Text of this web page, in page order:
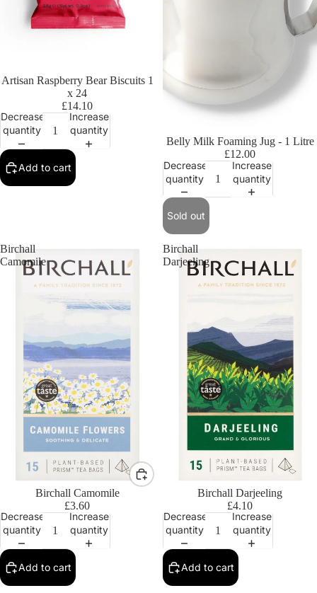
Artisan Raspberry Bear Biscuits 1
x 24
£14.10
Decrease
quantity
Increase
quantity
Add to cart
Sold out
Belly Milk Foaming Jug - 1 Litre
£12.00
Decrease
quantity
Increase
quantity
Sold out
Birchall
Camomile
Birchall Camomile
£3.60
Decrease
quantity
Increase
quantity
Add to cart
Birchall
Darjeeling
Birchall Darjeeling
£4.10
Decrease
quantity
Increase
quantity
Add to cart